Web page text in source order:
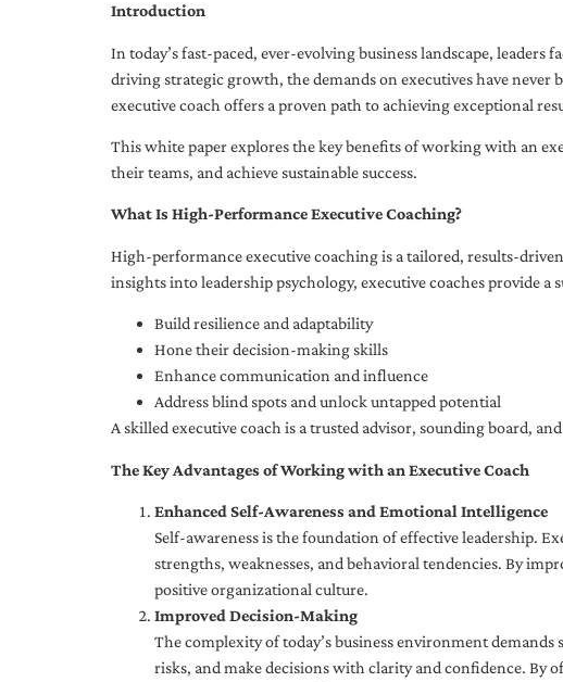
Introduction
In today’s fast-paced, ever-evolving business landscape,
driving strategic growth, the demands on executives have
executive coach offers a proven path to achieving exceptional
This white paper explores the key benefits of working with an
their teams, and achieve sustainable success.
What Is High-Performance Executive Coaching?
High-performance executive coaching is a tailored, results-
insights into leadership psychology, executive coaches provide
Build resilience and adaptability
Hone their decision-making skills
Enhance communication and influence
Address blind spots and unlock untapped potential
A skilled executive coach is a trusted advisor, sounding board,
The Key Advantages of Working with an Executive Coach
Enhanced Self-Awareness and Emotional Intelligence
Self-awareness is the foundation of effective leadership.
strengths, weaknesses, and behavioral tendencies. By
positive organizational culture.
Improved Decision-Making
The complexity of today’s business environment
risks, and make decisions with clarity and confidence. By